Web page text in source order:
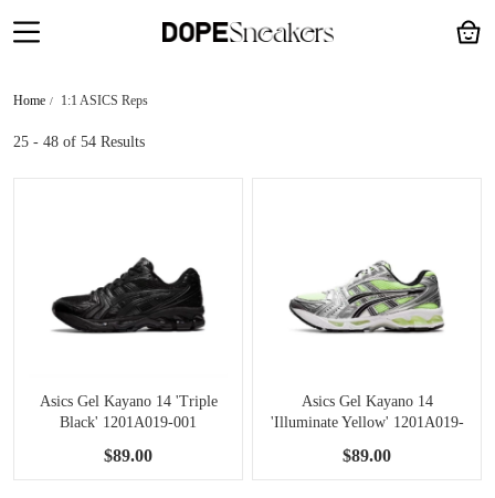
Home 1:1 ASICS Reps
25 - 48 of 54 Results
Asics Gel Kayano 14 'Triple
Black' 1201A019-001
$89.00
Asics Gel Kayano 14
'Illuminate Yellow' 1201A019-
$89.00